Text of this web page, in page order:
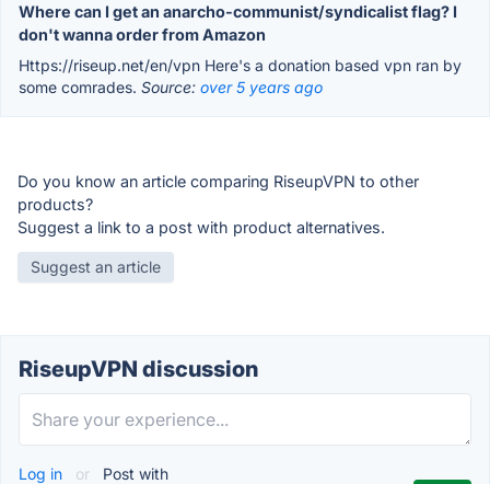
Where can I get an anarcho-communist/syndicalist flag? I
don't wanna order from Amazon
Https://riseup.net/en/vpn Here's a donation based vpn ran by
some comrades. Source: over 5 years ago
Do you know an article comparing RiseupVPN to other
products?
Suggest a link to a post with product alternatives.
Suggest an article
RiseupVPN discussion
Log in or Post with